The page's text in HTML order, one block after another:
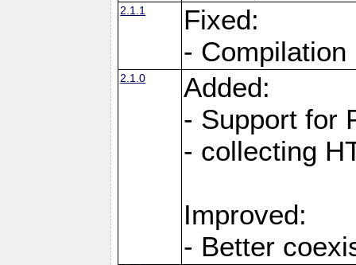
2.1.1
Fixed:
-
2.1.0
Added:
- Support for
- collecting
Improved:
- Better